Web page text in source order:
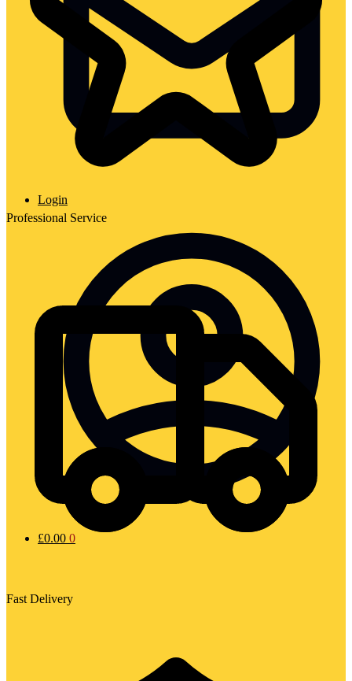
Login
£0.00 0
Professional Service
Fast Delivery